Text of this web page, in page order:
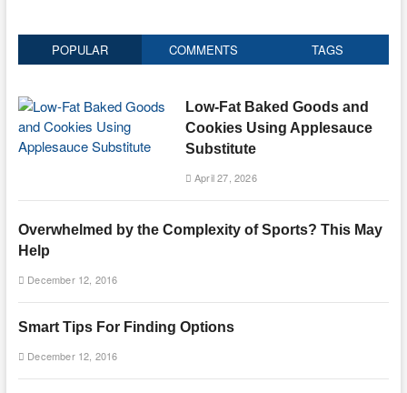
POPULAR COMMENTS TAGS
Low-Fat Baked Goods and
Cookies Using Applesauce
Substitute
April 27, 2026
Overwhelmed by the Complexity of Sports? This May
Help
December 12, 2016
Smart Tips For Finding Options
December 12, 2016